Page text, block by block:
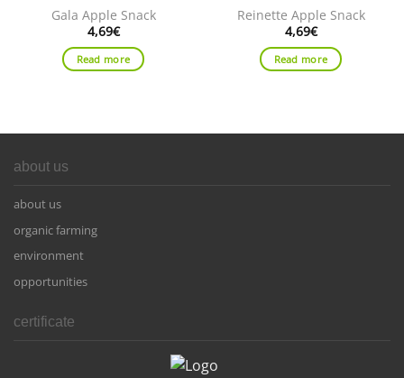
wishlist
Gala Apple Snack
4,69€
Read more
wishlist
Reinette Apple Snack
4,69€
Read more
about us
about us
organic farming
environment
opportunities
certificate